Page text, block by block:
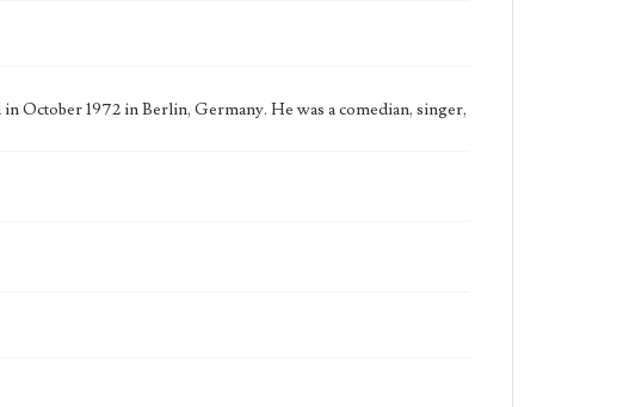
October 1972 in Berlin, Germany. He was a comedian, singer,